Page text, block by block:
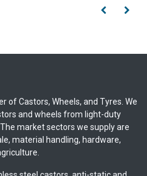
of Castors, Wheels, and Tyres. We
and wheels from light-duty
market sectors we supply are
material handling, hardware,